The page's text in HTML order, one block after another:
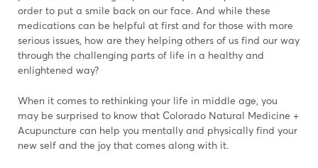
order to put a smile back on our face. And while these
medications can be helpful at first and for those with more
serious issues, how are they helping others of us find our way
through the challenging parts of life in a healthy and
enlightened way?
When it comes to rethinking your life in middle age, you
may be surprised to know that Colorado Natural Medicine +
Acupuncture can help you mentally and physically find your
new self and the joy that comes along with it.